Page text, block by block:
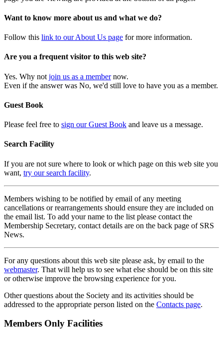
Want to know more about us and what we do?
Follow this link to our About Us page for more information.
Are you a frequent visitor to this web site?
Yes. Why not join us as a membernow.
Even if the answer was No, we'd still love to have you as a member.
Guest Book
Please feel free to sign our Guest Book and leave us a message.
Search Facility
If you are not sure where to look or which page on this web site you
want, try our search facility.
Members wishing to be notified by email of any meeting
cancellations or rearrangements should ensure they are included on
the email list. To add your name to the list please contact the
Membership Secretary, contact details are on the back page of SRS
News.
For any questions about this web site please ask, by email to the
webmaster. That will help us to see what else should be on this site
or otherwise improve the browsing experience for you.
Other questions about the Society and its activities should be
addressed to the appropriate person listed on the Contacts page.
Members Only Facilities